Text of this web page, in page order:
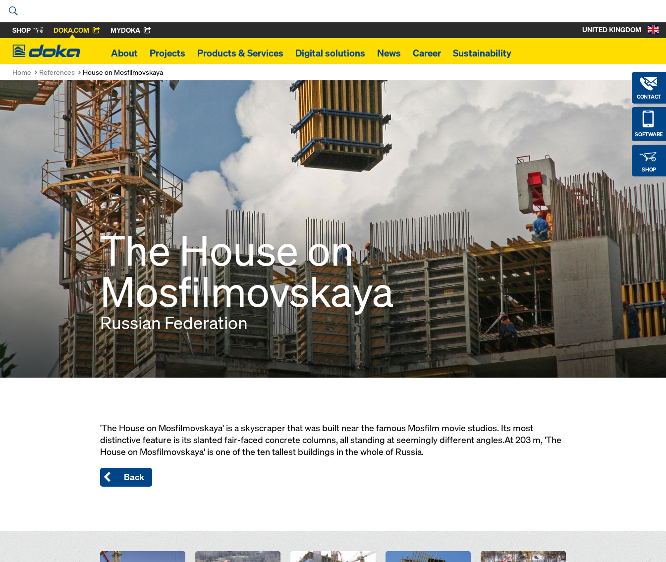
SHOP DOKA.COM MYDOKA
Doka
About Projects Products & Services Digital solutions News Career Sustainability
CONTACT
SOFTWARE
SHOP
UNITED KINGDOM
Home References House on Mosfilmovskaya
The House on
Mosfilmovskaya
Russian Federation
'The House on Mosfilmovskaya' is a skyscraper that was built near the famous Mosfilm movie studios. Its most
distinctive feature is its slanted fair-faced concrete columns, all standing at seemingly different angles.At 203 m, 'The
House on Mosfilmovskaya' is one of the ten tallest buildings in the whole of Russia.
Back
Open Open Open Open Open